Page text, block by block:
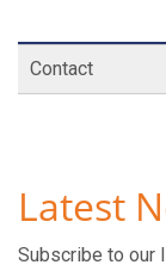
Contact
Latest
Subscribe to our